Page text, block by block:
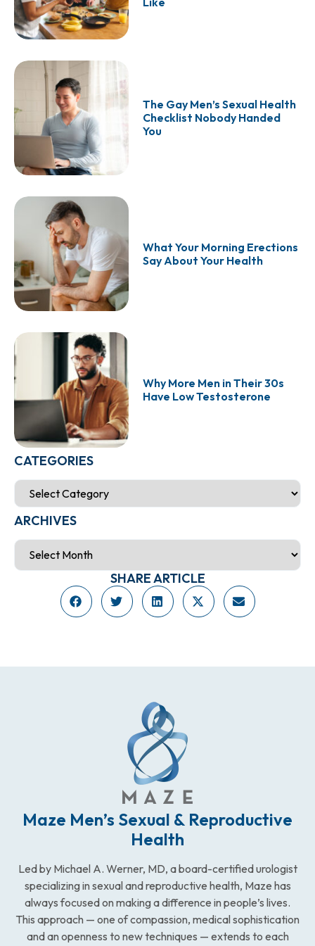
The Gay Men’s Sexual Health
Checklist Nobody Handed
You
What Your Morning Erections
Say About Your Health
Why More Men in Their 30s
Have Low Testosterone
CATEGORIES
ARCHIVES
SHARE ARTICLE
Maze Men’s Sexual & Reproductive
Health
Led by Michael A. Werner, MD, a board-certified urologist
specializing in sexual and reproductive health, Maze has
always focused on making a difference in people’s lives.
This approach — one of compassion, medical sophistication
and an openness to new techniques — extends to each